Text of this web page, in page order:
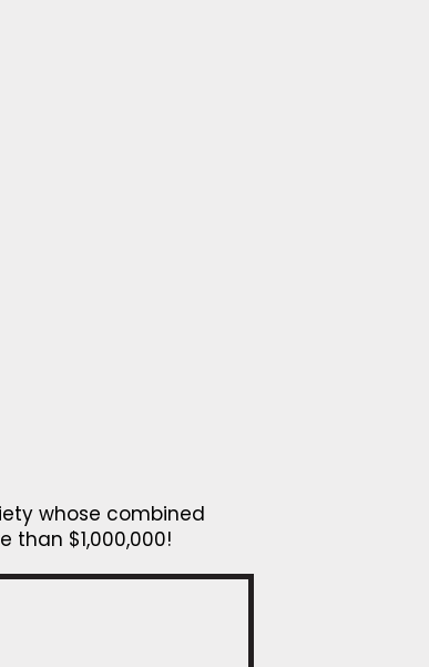
whose combined
than $1,000,000!